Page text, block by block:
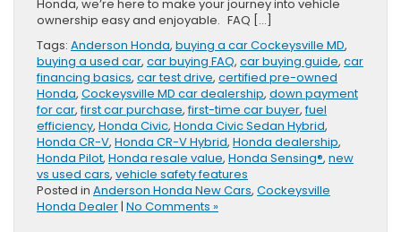
Honda, we’re here to make your journey into vehicle
ownership easy and enjoyable. FAQ […]
Tags: Anderson Honda, buying a car Cockeysville MD,
buying a used car, car buying FAQ, car buying guide, car
financing basics, car test drive, certified pre-owned
Honda, Cockeysville MD car dealership, down payment
for car,first car purchase,first-time car buyer,fuel
efficiency, Honda Civic, Honda Civic Sedan Hybrid,
Honda CR-V, Honda CR-V Hybrid, Honda dealership,
Honda Pilot, Honda resale value, Honda Sensing®, new
vs used cars, vehicle safety features
Posted in Anderson Honda New Cars, Cockeysville
Honda Dealer| No Comments »